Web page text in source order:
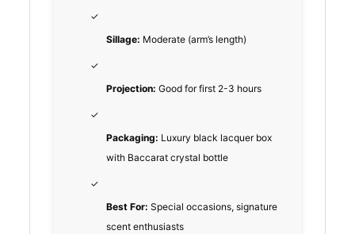
✓
Sillage: Moderate (arm’s length)
✓
Projection: Good for first 2-3 hours
✓
Packaging: Luxury black lacquer box
with Baccarat crystal bottle
✓
Best For: Special occasions, signature
scent enthusiasts